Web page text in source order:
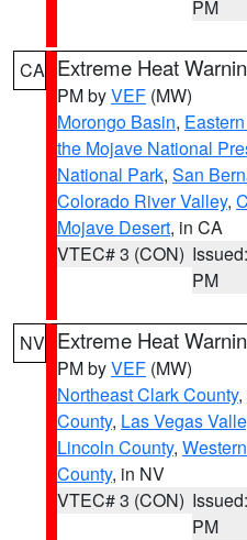
PM
CA Extreme Heat
PM byVEF (MW)
Morongo Basin,
the Mojave National
National Park, San
Colorado River Valley,
Mojave Desert, in CA
VTEC# 3 (CON)
PM
NV Extreme Heat
PM byVEF (MW)
Northeast Clark County,
County, Las Vegas
Lincoln County,
County, in NV
VTEC# 3 (CON)
PM